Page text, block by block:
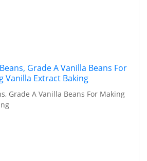
Grade A Vanilla Beans For Making